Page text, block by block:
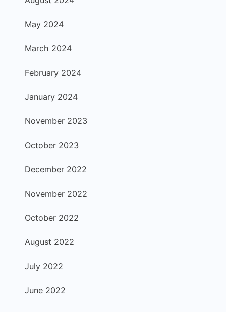
May 2024
March 2024
February 2024
January 2024
November 2023
October 2023
December 2022
November 2022
October 2022
August 2022
July 2022
June 2022